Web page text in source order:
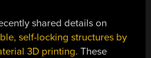
shared details on
self-locking structures by
3D printing. These